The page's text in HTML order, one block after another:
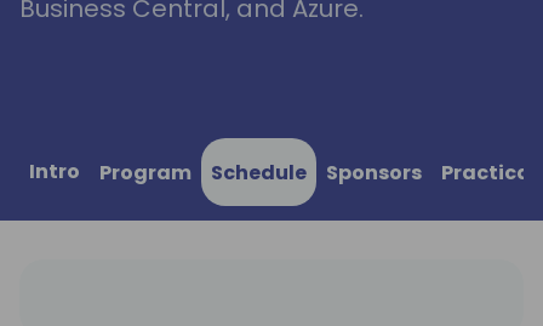
Business Central, and Azure.
Intro Program Schedule Sponsors